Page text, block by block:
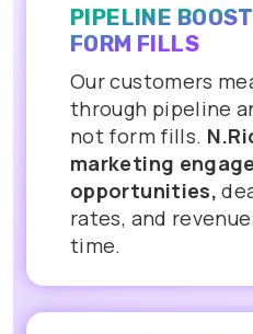
PIPELINE
FORM FILLS
Our customers
through pipeline
not form fills.
marketing
opportunities,
rates, and
time.